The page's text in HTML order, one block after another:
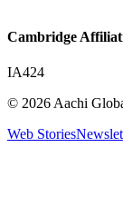
Cambridge
IA424
© 2026 Aachi
Web Stories